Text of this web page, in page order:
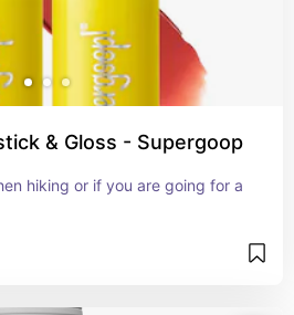
& Gloss - Supergoop
hiking or if you are going for a